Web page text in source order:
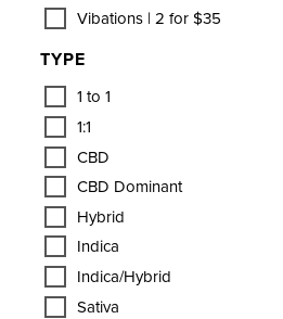
Vibations | 2 for $35
TYPE
1 to 1
1:1
CBD
CBD Dominant
Hybrid
Indica
Indica/Hybrid
Sativa